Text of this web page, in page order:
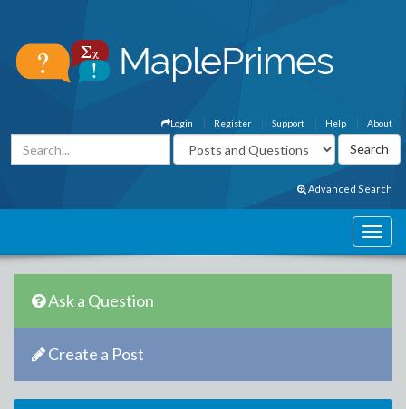
About
Help
Support
Register
Login
Advanced Search
Ask a Question
Create a Post